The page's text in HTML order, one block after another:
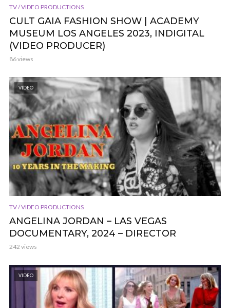
TV / VIDEO PRODUCTIONS
CULT GAIA FASHION SHOW | ACADEMY
MUSEUM LOS ANGELES 2023, INDIGITAL
(VIDEO PRODUCER)
86 views
VIDEO
TV / VIDEO PRODUCTIONS
ANGELINA JORDAN – LAS VEGAS
DOCUMENTARY, 2024 – DIRECTOR
242 views
VIDEO